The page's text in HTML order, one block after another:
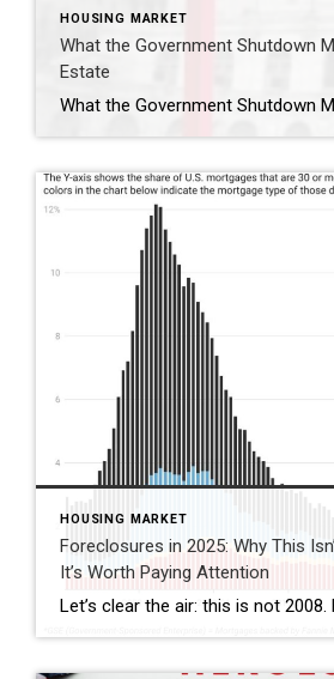
HOUSING MARKET
What the Government Shutdown
Estate
HOUSING MARKET
Foreclosures in 2025: Why This
It’s Worth Paying Attention